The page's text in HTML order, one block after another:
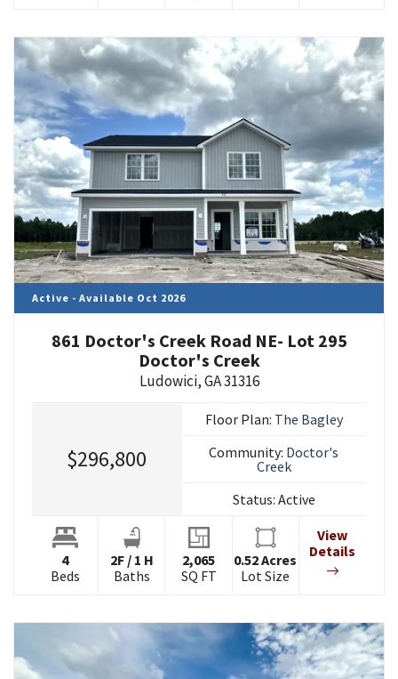
Active - Available Oct 2026
861 Doctor's Creek Road NE- Lot 295
Doctor's Creek
Ludowici,GA31316
$296,800
Floor Plan: The Bagley
Community: Doctor's
Creek
Status: Active
4
Beds
2F/ 1 H
Baths
2,065
SQ FT
0.52Acres
Lot Size
View
Details